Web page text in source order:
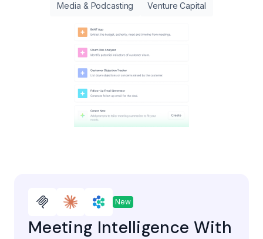
Media & Podcasting Venture Capital
New
Meeting Intelligence With